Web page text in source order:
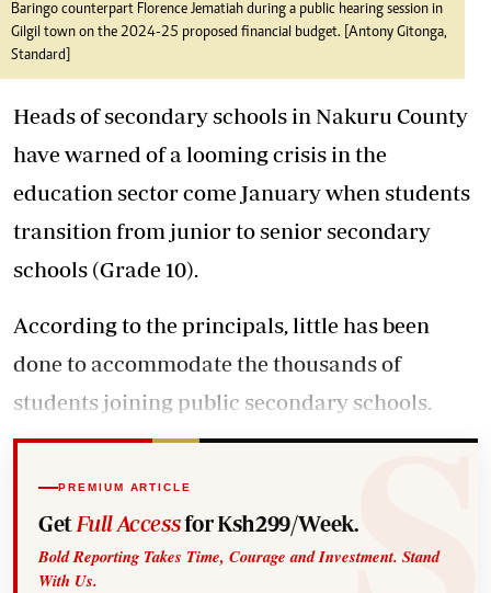
Baringo counterpart Florence Jematiah during a public hearing session in
Gilgil town on the 2024-25 proposed financial budget. [Antony Gitonga,
Standard]
Heads of secondary schools in Nakuru County
have warned of a looming crisis in the
education sector come January when students
transition from junior to senior secondary
schools (Grade 10).
According to the principals, little has been
done to accommodate the thousands of
students joining public secondary schools.
PREMIUM ARTICLE
Get Full Accessfor Ksh299/Week.
Bold Reporting Takes Time, Courage and Investment. Stand
With Us.